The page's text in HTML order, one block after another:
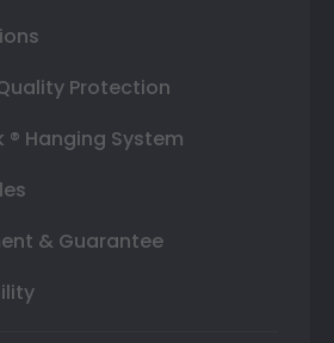
Protection
® Hanging System
& Guarantee